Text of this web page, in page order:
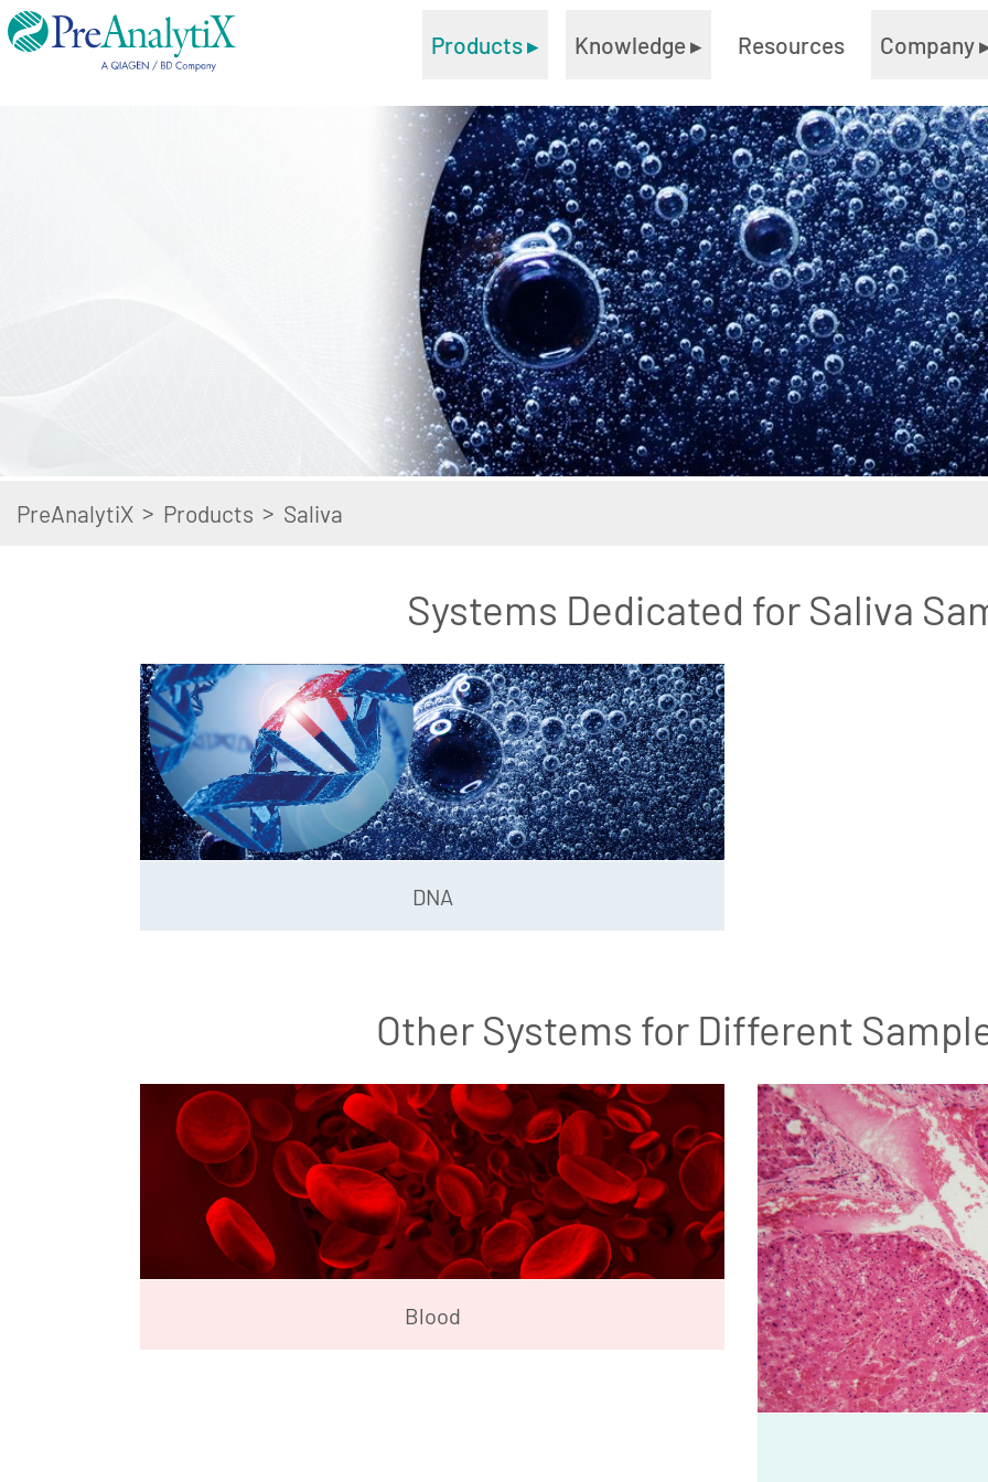
Products▸ Knowledge▸ Resources Company
PreAnalytiX > Products > Saliva
Systems Dedicated for Saliva
DNA
Other Systems for Different
Blood